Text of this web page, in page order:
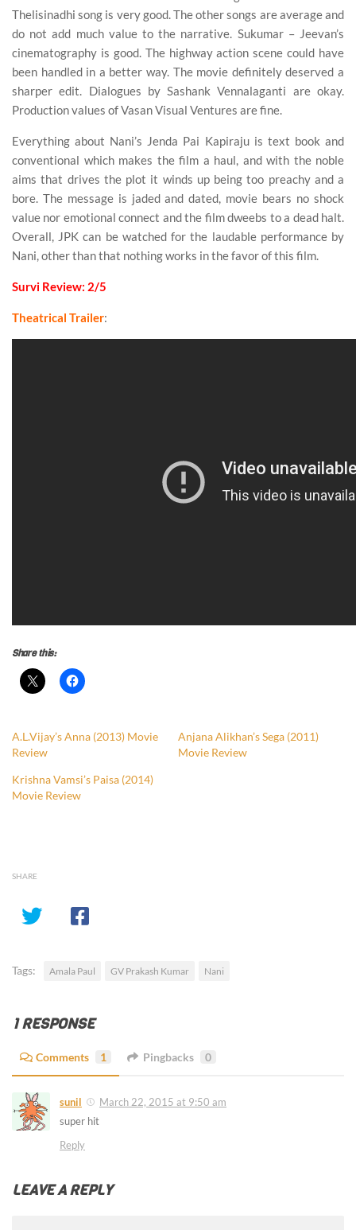
Thelisinadhi song is very good. The other songs are average and
do not add much value to the narrative. Sukumar – Jeevan’s
cinematography is good. The highway action scene could have
been handled in a better way. The movie definitely deserved a
sharper edit. Dialogues by Sashank Vennalaganti are okay.
Production values of Vasan Visual Ventures are fine.
Everything about Nani’s Jenda Pai Kapiraju is text book and
conventional which makes the film a haul, and with the noble
aims that drives the plot it winds up being too preachy and a
bore. The message is jaded and dated, movie bears no shock
value nor emotional connect and the film dweebs to a dead halt.
Overall, JPK can be watched for the laudable performance by
Nani, other than that nothing works in the favor of this film.
Survi Review: 2/5
Theatrical Trailer:
Share this:
A.L.Vijay’s Anna (2013) Movie
Review
Anjana Alikhan’s Sega (2011)
Movie Review
Krishna Vamsi’s Paisa (2014)
Movie Review
SHARE
Tags: Amala Paul GV Prakash Kumar Nani
1 RESPONSE
Comments 1 Pingbacks 0
sunil
March 22, 2015 at 9:50 am
super hit
Reply
LEAVE A REPLY